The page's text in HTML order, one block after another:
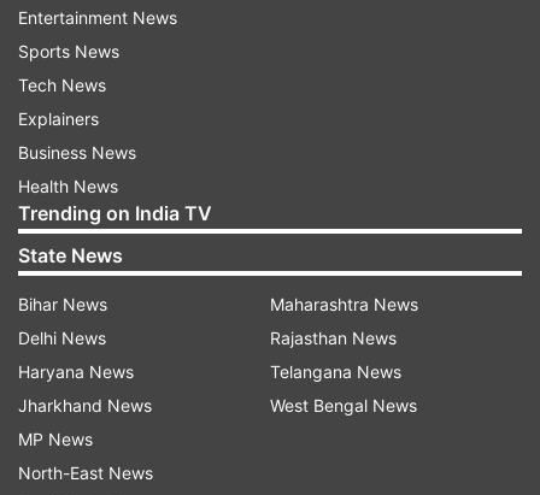
earlier. Anahat Singh and Abhay Singh won the
bronze in mixed double on Wednesday which
takes India's medal tally in squash to five in the
Hangzhou Games.
A medal from Pallikal and Sandhu also took
India's Gold tally to 20 as the contingent
continued to enjoy their best-ever performance
More to follow...
Entertainment News
Sports News
Tech News
Explainers
Business News
Health News
Trending on India TV
State News
Bihar News
Delhi News
Haryana News
Jharkhand News
MP News
North-East News
Maharashtra News
Rajasthan News
Telangana News
West Bengal News